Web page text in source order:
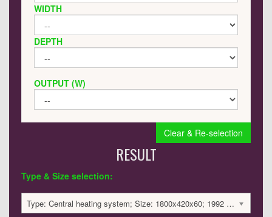
WIDTH
DEPTH
OUTPUT (W)
Clear & Re-selection
RESULT
Type & Size selection:
Type: Central heating system; Size: 1800x420x60; 1992 BTU / 584 Watts; 1723 £